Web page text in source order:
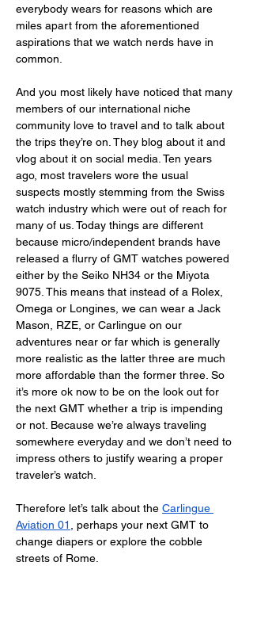
everybody wears for reasons which are
miles apart from the aforementioned
aspirations that we watch nerds have in
common.
And you most likely have noticed that many
members of our international niche
community love to travel and to talk about
the trips they’re on. They blog about it and
vlog about it on social media. Ten years
ago, most travelers wore the usual
suspects mostly stemming from the Swiss
watch industry which were out of reach for
many of us. Today things are different
because micro/independent brands have
released a flurry of GMT watches powered
either by the Seiko NH34 or the Miyota
9075. This means that instead of a Rolex,
Omega or Longines, we can wear a Jack
Mason, RZE, or Carlingue on our
adventures near or far which is generally
more realistic as the latter three are much
more affordable than the former three. So
it’s more ok now to be on the look out for
the next GMT whether a trip is impending
or not. Because we’re always traveling
somewhere everyday and we don’t need to
impress others to justify wearing a proper
traveler’s watch.
Therefore let’s talk about the Carlingue
Aviation 01
, perhaps your next GMT to
change diapers or explore the cobble
streets of Rome.